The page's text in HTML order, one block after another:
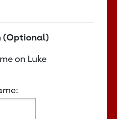
(Optional)
on Luke